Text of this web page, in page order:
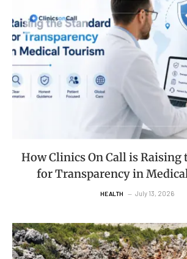
How Clinics On Call is Raising
for Transparency in
HEALTH July 13, 2026